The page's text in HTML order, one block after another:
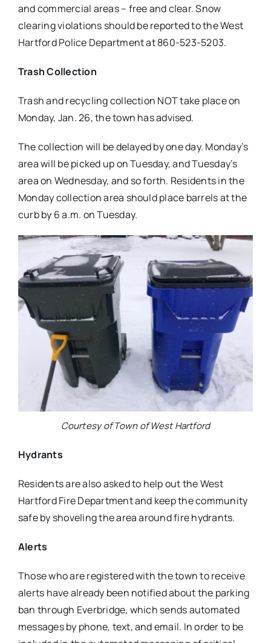
and commercial areas – free and clear. Snow
clearing violations should be reported to the West
Hartford Police Department at 860-523-5203.
Trash Collection
Trash and recycling collection NOT take place on
Monday, Jan. 26, the town has advised.
The collection will be delayed by one day. Monday’s
area will be picked up on Tuesday, and Tuesday’s
area on Wednesday, and so forth. Residents in the
Monday collection area should place barrels at the
curb by 6 a.m. on Tuesday.
Courtesy of Town of West Hartford
Hydrants
Residents are also asked to help out the West
Hartford Fire Department and keep the community
safe by shoveling the area around fire hydrants.
Alerts
Those who are registered with the town to receive
alerts have already been notified about the parking
ban through Everbridge, which sends automated
messages by phone, text, and email. In order to be